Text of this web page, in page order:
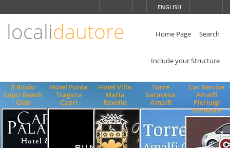
ENGLISH
localidautore Home Page Search
Include your Structure
Il Riccio
Capri Beach
Club
Hotel Punta
Tragara
Capri
Hotel Villa
Maria
Ravello
Torre
Saracena
Amalfi
Car Service
Amalfi
Pierluigi
Damasco
ENGLISH